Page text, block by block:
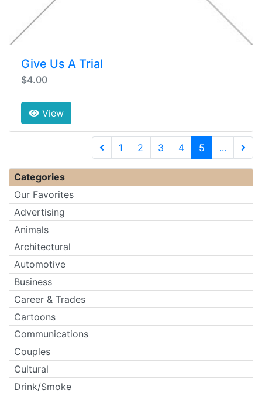
Give Us A Trial
$4.00
View
1 2 3 4 5 (current)
...
Categories
Our Favorites
Advertising
Animals
Architectural
Automotive
Business
Career & Trades
Cartoons
Communications
Couples
Cultural
Drink/Smoke